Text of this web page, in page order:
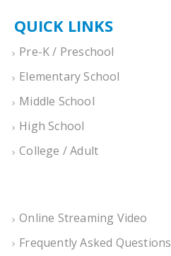
QUICK LINKS
Pre-K / Preschool
Elementary School
Middle School
High School
College / Adult
Online Streaming Video
Frequently Asked Questions